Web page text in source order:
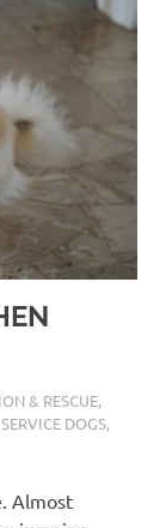
& RESCUE,
SERVICE DOGS,
Almost